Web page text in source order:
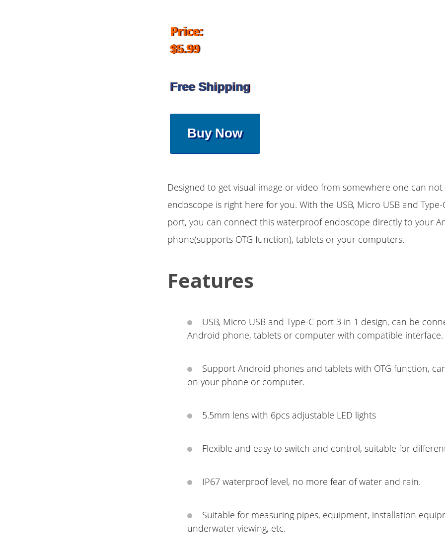
Price:
$5.99
Free Shipping
Buy Now
Designed to get visual image or video from somewhere one can not
endoscope is right here for you. With the USB, Micro USB and
port, you can connect this waterproof endoscope directly to your
phone(supports OTG function), tablets or your computers.
Features
USB, Micro USB and Type-C port 3 in 1 design, can be
Android phone, tablets or computer with compatible interface.
Support Android phones and tablets with OTG function,
on your phone or computer.
5.5mm lens with 6pcs adjustable LED lights
Flexible and easy to switch and control, suitable for
IP67 waterproof level, no more fear of water and rain.
Suitable for measuring pipes, equipment, installation
underwater viewing, etc.